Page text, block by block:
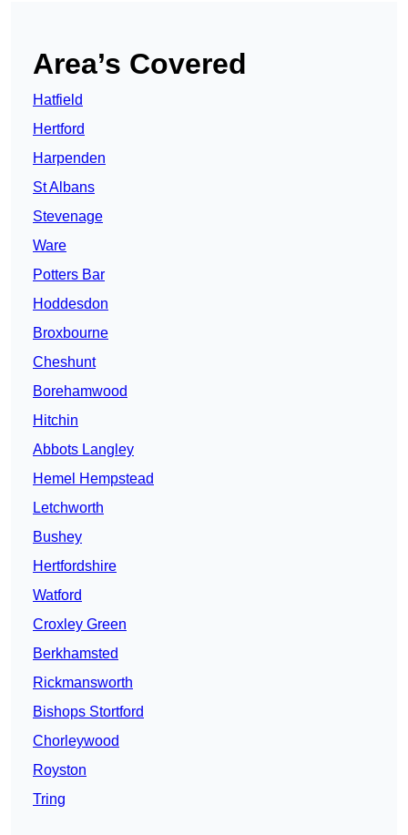
Area’s Covered
Hatfield
Hertford
Harpenden
St Albans
Stevenage
Ware
Potters Bar
Hoddesdon
Broxbourne
Cheshunt
Borehamwood
Hitchin
Abbots Langley
Hemel Hempstead
Letchworth
Bushey
Hertfordshire
Watford
Croxley Green
Berkhamsted
Rickmansworth
Bishops Stortford
Chorleywood
Royston
Tring